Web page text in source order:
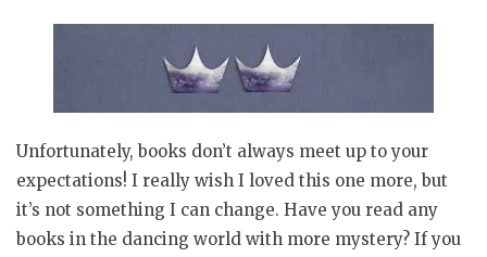
Unfortunately, books don’t always meet up to your
expectations! I really wish I loved this one more, but
it’s not something I can change. Have you read any
books in the dancing world with more mystery? If you